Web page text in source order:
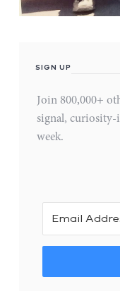
SIGN UP
Join 800,000+
signal, curiosity-
week.